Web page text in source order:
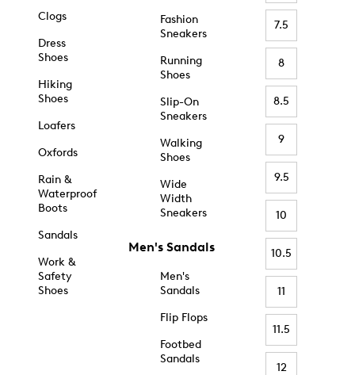
Clogs
Dress
Shoes
Hiking
Shoes
Loafers
Oxfords
Rain &
Waterproof
Boots
Sandals
Work &
Safety
Shoes
Fashion
Sneakers
Running
Shoes
Slip-On
Sneakers
Walking
Shoes
Wide
Width
Sneakers
Men's Sandals
Men's
Sandals
Flip Flops
Footbed
Sandals
7.5
8
8.5
9
9.5
10
10.5
11
11.5
12